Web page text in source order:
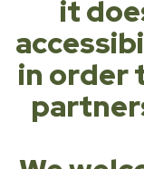
it
in order